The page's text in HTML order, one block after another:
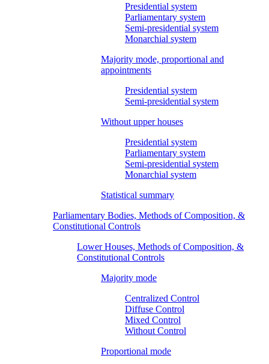
Presidential system
Parliamentary system
Semi-presidential system
Monarchial system
Majority mode, proportional and
appointments
Presidential system
Semi-presidential system
Without upper houses
Presidential system
Parliamentary system
Semi-presidential system
Monarchial system
Statistical summary
Parliamentary Bodies, Methods of Composition, &
Constitutional Controls
Lower Houses, Methods of Composition, &
Constitutional Controls
Majority mode
Centralized Control
Diffuse Control
Mixed Control
Without Control
Proportional mode